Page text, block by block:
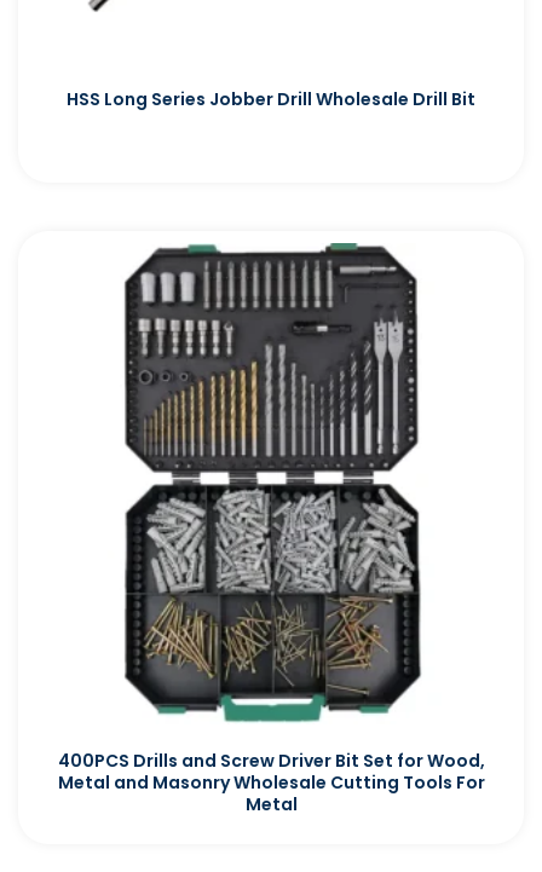
HSS Long Series Jobber Drill Wholesale Drill Bit
400PCS Drills and Screw Driver Bit Set for Wood,
Metal and Masonry Wholesale Cutting Tools For
Metal